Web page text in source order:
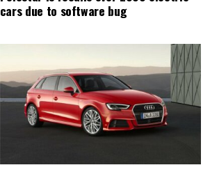
cars due to software bug